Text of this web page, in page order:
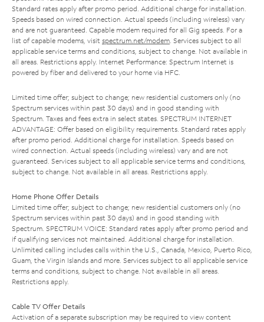
Standard rates apply after promo period. Additional charge for installation.
Speeds based on wired connection. Actual speeds (including wireless) vary
and are not guaranteed. Capable modem required for all Gig speeds. For a
list of capable modems, visit spectrum.net/modem . Services subject to all
applicable service terms and conditions, subject to change. Not available in
all areas. Restrictions apply. Internet Performance: Spectrum Internet is
powered by fiber and delivered to your home via HFC.
Limited time offer; subject to change; new residential customers only (no
Spectrum services within past 30 days) and in good standing with
Spectrum. Taxes and fees extra in select states. SPECTRUM INTERNET
ADVANTAGE: Offer based on eligibility requirements. Standard rates apply
after promo period. Additional charge for installation. Speeds based on
wired connection. Actual speeds (including wireless) vary and are not
guaranteed. Services subject to all applicable service terms and conditions,
subject to change. Not available in all areas. Restrictions apply.
Home Phone Offer Details
Limited time offer; subject to change; new residential customers only (no
Spectrum services within past 30 days) and in good standing with
Spectrum. SPECTRUM VOICE: Standard rates apply after promo period and
if qualifying services not maintained. Additional charge for installation.
Unlimited calling includes calls within the U.S., Canada, Mexico, Puerto Rico,
Guam, the Virgin Islands and more. Services subject to all applicable service
terms and conditions, subject to change. Not available in all areas.
Restrictions apply.
Cable TV Offer Details
Activation of a separate subscription may be required to view content